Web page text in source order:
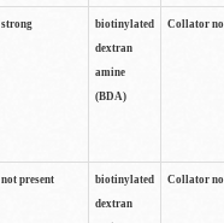
strong
biotinylated
dextran
amine
(BDA)
Collator
not present
biotinylated
dextran
Collator